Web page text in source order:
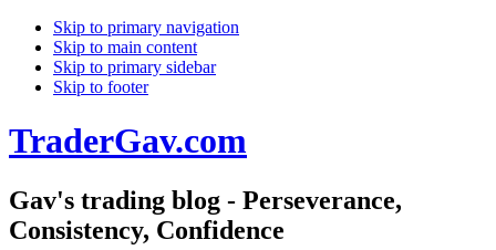
Skip to primary navigation
Skip to main content
Skip to primary sidebar
Skip to footer
TraderGav.com
Gav's trading blog - Perseverance,
Consistency, Confidence